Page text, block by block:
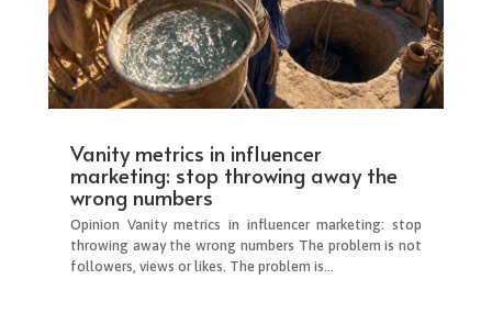
Vanity metrics in influencer
marketing: stop throwing away the
wrong numbers
Opinion Vanity metrics in influencer marketing: stop
throwing away the wrong numbers The problem is not
followers, views or likes. The problem is...